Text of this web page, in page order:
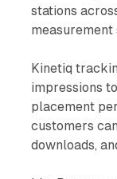
stations
measurement
Kinetiq
impressions
placement
customers
downloads,